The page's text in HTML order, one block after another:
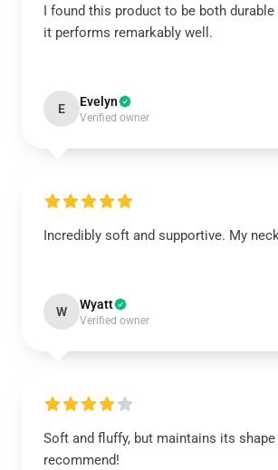
I found this product to be both
it performs remarkably well.
E Evelyn
Verified owner
Incredibly soft and supportive. My
W Wyatt
Verified owner
Soft and fluffy, but maintains its
recommend!